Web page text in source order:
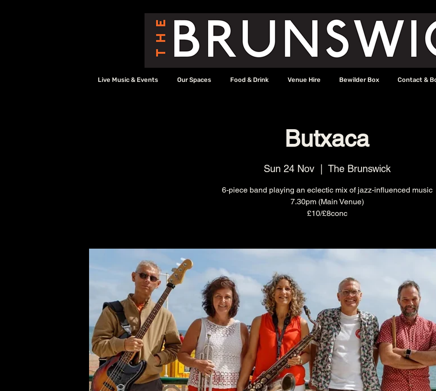
Live Music & Events Our Spaces Food & Drink Venue Hire Bewilder Box Contact &
Butxaca
Sun 24 Nov
  |
The Brunswick
6-piece band playing an eclectic mix of jazz-influenced music
7.30pm (Main Venue)
£10/£8conc